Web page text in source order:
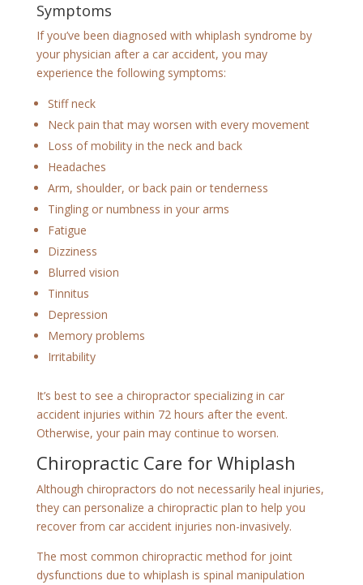
Symptoms
If you’ve been diagnosed with whiplash syndrome by
your physician after a car accident, you may
experience the following symptoms:
Stiff neck
Neck pain that may worsen with every movement
Loss of mobility in the neck and back
Headaches
Arm, shoulder, or back pain or tenderness
Tingling or numbness in your arms
Fatigue
Dizziness
Blurred vision
Tinnitus
Depression
Memory problems
Irritability
It’s best to see a chiropractor specializing in car
accident injuries within 72 hours after the event.
Otherwise, your pain may continue to worsen.
Chiropractic Care for Whiplash
Although chiropractors do not necessarily heal injuries,
they can personalize a chiropractic plan to help you
recover from car accident injuries non-invasively.
The most common chiropractic method for joint
dysfunctions due to whiplash is spinal manipulation